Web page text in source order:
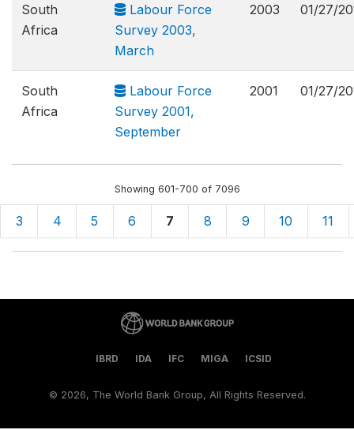
South
Africa
Labour Force
Survey 2003,
March
2003 01/27/
South
Africa
Labour Force
Survey 2001,
September
2001 01/27/
Showing 601-700 of 7096
3 4 5 6 7 8 9 10 11
IBRD IDA IFC MIGA ICSID
© 2026, The World Bank Group, All Rights Reserved.